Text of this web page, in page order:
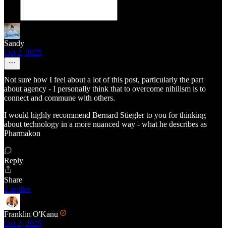
Sandy
Oct 2, 2025
Not sure how I feel about a lot of this post, particularly the part
about agency - I personally think that to overcome nihilism is to
connect and commune with others.
I would highly recommend Bernard Stiegler to you for thinking
about technology in a more nuanced way - what he describes as
Pharmakon
Reply
Share
2 replies
Franklin O'Kanu
Oct 2, 2025